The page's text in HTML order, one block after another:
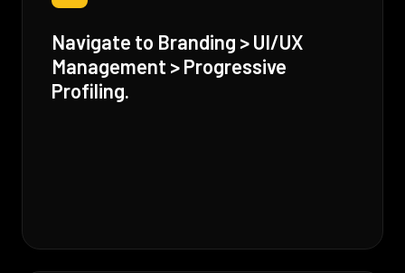
Navigate to Branding > UI/UX
Management > Progressive
Profiling.